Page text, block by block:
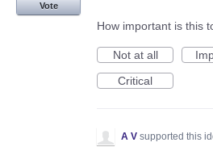
Vote
How important is this
Not at all
Critical
A V supported this